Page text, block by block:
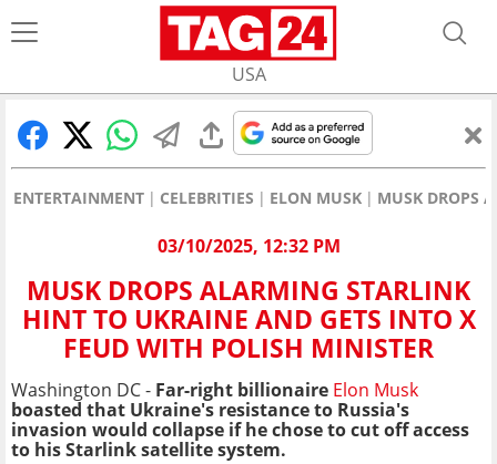
USA
ENTERTAINMENT CELEBRITIES ELON MUSK MUSK DROPS
03/10/2025, 12:32 PM
MUSK DROPS ALARMING STARLINK
HINT TO UKRAINE AND GETS INTO X
FEUD WITH POLISH MINISTER
Washington DC - Far-right billionaire Elon Musk
boasted that Ukraine's resistance to Russia's
invasion would collapse if he chose to cut off access
to his Starlink satellite system.